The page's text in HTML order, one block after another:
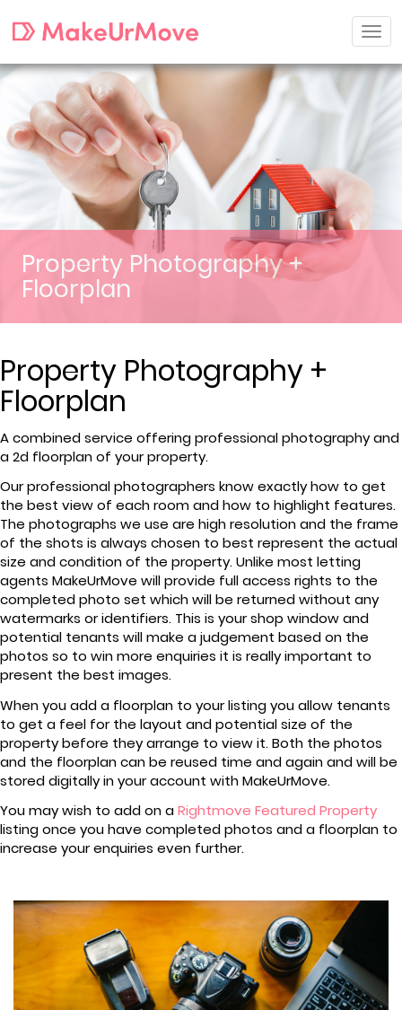
Property Photography +
Floorplan
Property Photography +
Floorplan
A combined service offering professional photography and
a 2d floorplan of your property.
Our professional photographers know exactly how to get
the best view of each room and how to highlight features.
The photographs we use are high resolution and the frame
of the shots is always chosen to best represent the actual
size and condition of the property. Unlike most letting
agents MakeUrMove will provide full access rights to the
completed photo set which will be returned without any
watermarks or identifiers. This is your shop window and
potential tenants will make a judgement based on the
photos so to win more enquiries it is really important to
present the best images.
When you add a floorplan to your listing you allow tenants
to get a feel for the layout and potential size of the
property before they arrange to view it. Both the photos
and the floorplan can be reused time and again and will be
stored digitally in your account with MakeUrMove.
You may wish to add on aRightmove Featured Property
listing once you have completed photos and a floorplan to
increase your enquiries even further.